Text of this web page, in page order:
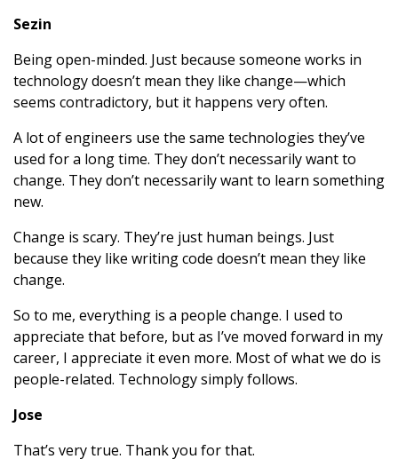
Sezin
Being open-minded. Just because someone works in
technology doesn’t mean they like change—which
seems contradictory, but it happens very often.
A lot of engineers use the same technologies they’ve
used for a long time. They don’t necessarily want to
change. They don’t necessarily want to learn something
new.
Change is scary. They’re just human beings. Just
because they like writing code doesn’t mean they like
change.
So to me, everything is a people change. I used to
appreciate that before, but as I’ve moved forward in my
career, I appreciate it even more. Most of what we do is
people-related. Technology simply follows.
Jose
That’s very true. Thank you for that.